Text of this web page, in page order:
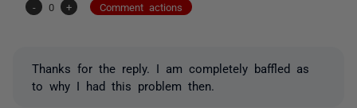
-
0 + Comment actions
Thanks for the reply. I am completely baffled as
to why I had this problem then.